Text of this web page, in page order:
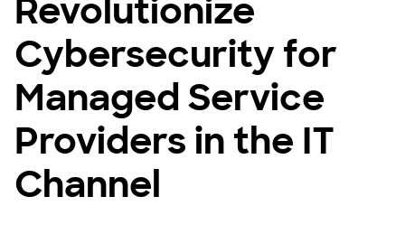
Revolutionize
Cybersecurity for
Managed Service
Providers in the IT
Channel